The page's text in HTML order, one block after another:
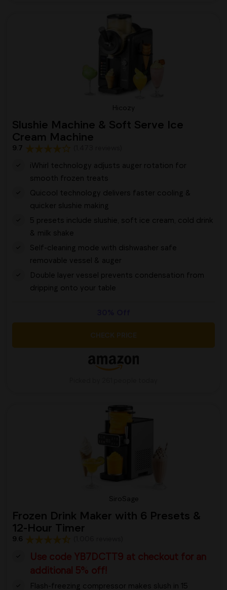
Hicozy
Slushie Machine & Soft Serve Ice
Cream Machine
9.7
iWhirl technology adjusts auger rotation for
smooth frozen treats
Quicool technology delivers faster cooling &
quicker slushie making
5 presets include slushie, soft ice cream, cold drink
& milk shake
Self-cleaning mode with dishwasher safe
removable vessel & auger
Double layer vessel prevents condensation from
dripping onto your table
CHECK PRICE
SiroSage
Frozen Drink Maker with 6 Presets &
12-Hour Timer
9.6
Use code YB7DCTT9 at checkout for an
additional 5% off!
Flash-freezing compressor makes slush in 15